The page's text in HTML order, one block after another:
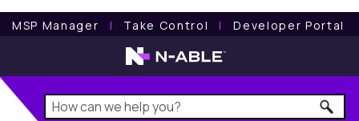
MSP Manager l Take Control l Developer Portal
N-sight RMM User Guide